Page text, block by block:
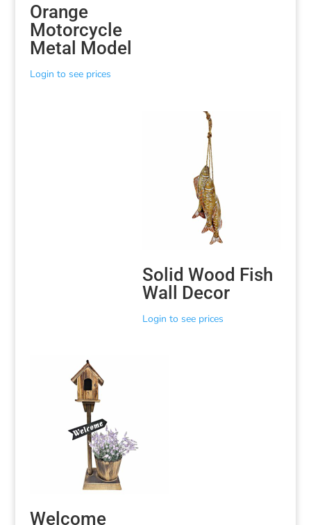
Orange
Motorcycle
Metal Model
Login to see prices
Solid Wood Fish
Wall Decor
Login to see prices
Welcome